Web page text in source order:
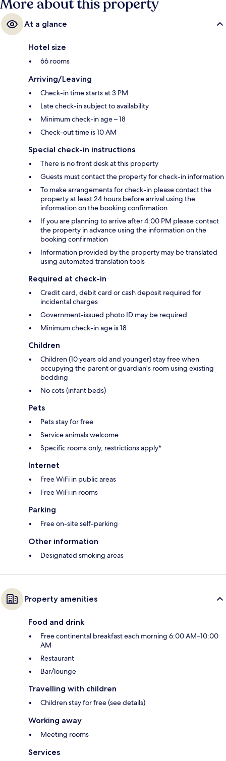
More about this property
At a glance
Hotel size
66 rooms
Arriving/Leaving
Check-in time starts at 3 PM
Late check-in subject to availability
Minimum check-in age – 18
Check-out time is 10 AM
Special check-in instructions
There is no front desk at this property
Guests must contact the property for check-in information
To make arrangements for check-in please contact the
property at least 24 hours before arrival using the
information on the booking confirmation
If you are planning to arrive after 4:00 PM please contact
the property in advance using the information on the
booking confirmation
Information provided by the property may be translated
using automated translation tools
Required at check-in
Credit card, debit card or cash deposit required for
incidental charges
Government-issued photo ID may be required
Minimum check-in age is 18
Children
Children (10 years old and younger) stay free when
occupying the parent or guardian's room using existing
bedding
No cots (infant beds)
Pets
Pets stay for free
Service animals welcome
Specific rooms only, restrictions apply*
Internet
Free WiFi in public areas
Free WiFi in rooms
Parking
Free on-site self-parking
Other information
Designated smoking areas
Property amenities
Food and drink
Free continental breakfast each morning 6:00 AM–10:00
AM
Restaurant
Bar/lounge
Travelling with children
Children stay for free (see details)
Working away
Meeting rooms
Services